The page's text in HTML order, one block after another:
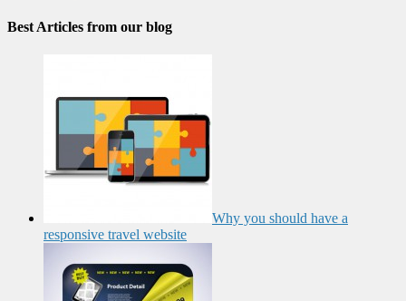
Best Articles from our blog
Why you should have a
responsive travel website